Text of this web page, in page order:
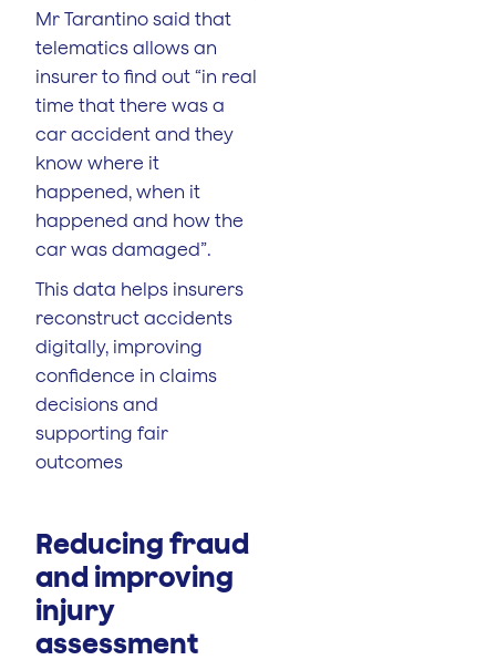
Mr Tarantino said that
telematics allows an
insurer to find out “in real
time that there was a
car accident and they
know where it
happened, when it
happened and how the
car was damaged”.
This data helps insurers
reconstruct accidents
digitally, improving
confidence in claims
decisions and
supporting fair
outcomes
Reducing fraud
and improving
injury
assessment